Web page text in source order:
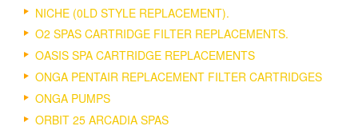
NICHE (0LD STYLE REPLACEMENT).
O2 SPAS CARTRIDGE FILTER REPLACEMENTS.
OASIS SPA CARTRIDGE REPLACEMENTS
ONGA PENTAIR REPLACEMENT FILTER CARTRIDGES
ONGA PUMPS
ORBIT 25 ARCADIA SPAS